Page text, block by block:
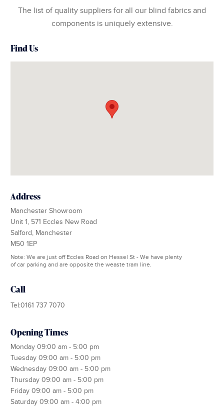
The list of quality suppliers for all our blind fabrics and
components is uniquely extensive.
Find Us
Address
Manchester Showroom
Unit 1, 571 Eccles New Road
Salford, Manchester
M50 1EP
Note: We are just off Eccles Road on Hessel St - We have plenty
of car parking and are opposite the weaste tram line.
Call
Tel:0161 737 7070
Opening Times
Monday 09:00 am - 5:00 pm
Tuesday 09:00 am - 5:00 pm
Wednesday 09:00 am - 5:00 pm
Thursday 09:00 am - 5:00 pm
Friday 09:00 am - 5:00 pm
Saturday 09:00 am - 4:00 pm